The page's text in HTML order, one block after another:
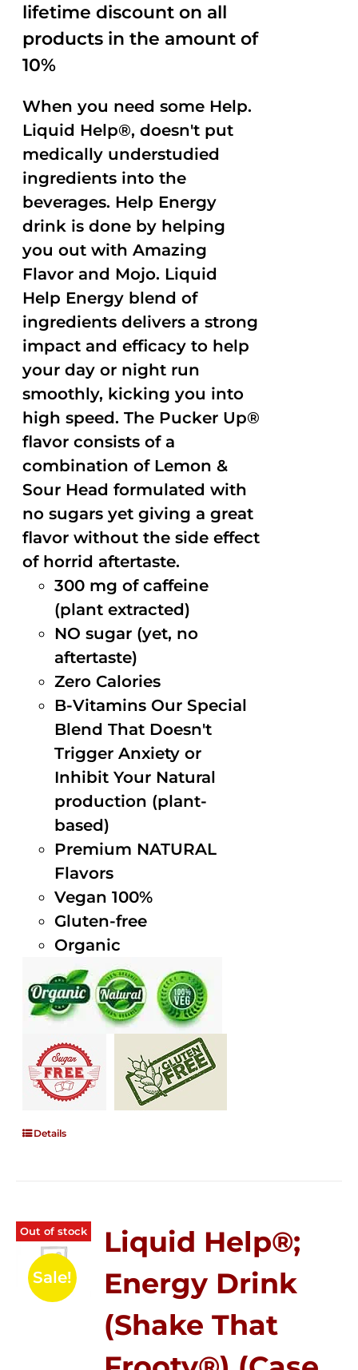
lifetime discount on all
products in the amount of
10%
When you need some Help.
Liquid Help®, doesn't put
medically understudied
ingredients into the
beverages. Help Energy
drink is done by helping
you out with Amazing
Flavor and Mojo. Liquid
Help Energy blend of
ingredients delivers a strong
impact and efficacy to help
your day or night run
smoothly, kicking you into
high speed. The Pucker Up®
flavor consists of a
combination of Lemon &
Sour Head formulated with
no sugars yet giving a great
flavor without the side effect
of horrid aftertaste.
300 mg of caffeine
(plant extracted)
NO sugar (yet, no
aftertaste)
Zero Calories
B-Vitamins Our Special
Blend That Doesn't
Trigger Anxiety or
Inhibit Your Natural
production (plant-
based)
Premium NATURAL
Flavors
Vegan 100%
Gluten-free
Organic
Details
Out of stock
Sale!
Liquid Help®;
Energy Drink
(Shake That